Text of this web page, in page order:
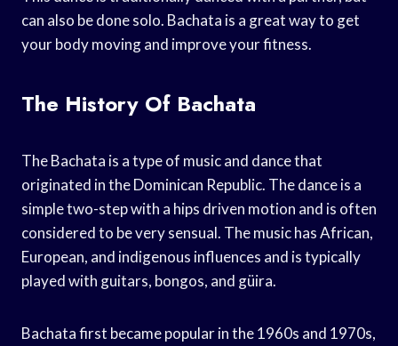
can also be done solo. Bachata is a great way to get
your body moving and improve your fitness.
The History Of Bachata
The Bachata is a type of music and dance that
originated in the Dominican Republic. The dance is a
simple two-step with a hips driven motion and is often
considered to be very sensual. The music has African,
European, and indigenous influences and is typically
played with guitars, bongos, and güira.
Bachata first became popular in the 1960s and 1970s,